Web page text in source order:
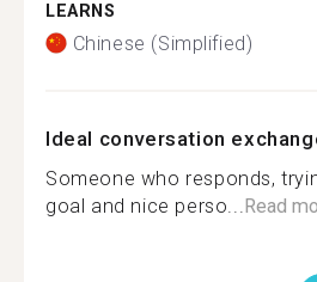
LEARNS
Chinese (Simplified)
Ideal conversation
Someone who responds,
goal and nice perso... Read